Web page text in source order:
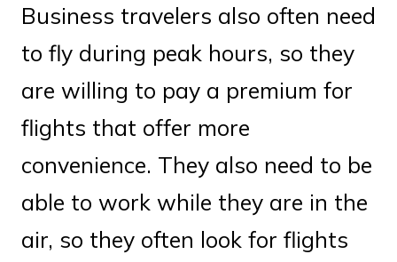
Business travelers also often need
to fly during peak hours, so they
are willing to pay a premium for
flights that offer more
convenience. They also need to be
able to work while they are in the
air, so they often look for flights